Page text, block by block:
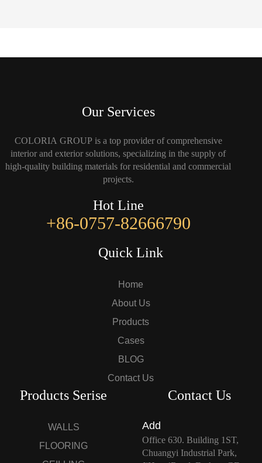
Our Services
COLORIA GROUP is a top provider of comprehensive
interior and exterior solutions, specializing in the supply of
high-quality building materials for residential and commercial
projects.
Hot Line
+86-0757-82666790
Quick Link
Home
About Us
Products
Cases
BLOG
Contact Us
Products Serise
WALLS
FLOORING
Contact Us
Add
Office 630. Building 1ST,
Chuangyi Industrial Park,